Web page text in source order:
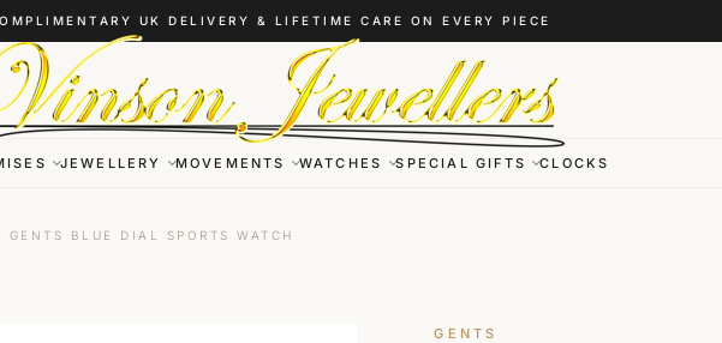
UK DELIVERY & LIFETIME CARE ON EVERY PIECE
JEWELLERY MOVEMENTS WATCHES SPECIAL GIFTS CLOCKS
GENTS BLUE DIAL SPORTS WATCH
GENTS